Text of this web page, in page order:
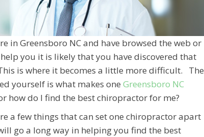
in Greensboro NC and have browsed the web or
you it is likely that you have discovered that
is where it becomes a little more difficult. The
yourself is what makes one Greensboro NC
how do I find the best chiropractor for me?
a few things that can set one chiropractor apart
go a long way in helping you find the best